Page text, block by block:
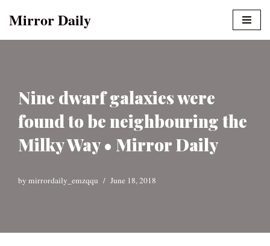
Mirror Daily
Nine dwarf galaxies were
found to be neighbouring the
Milky Way • Mirror Daily
by mirrordaily_emzqqu June 18, 2018